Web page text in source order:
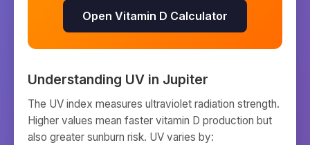
Open Vitamin D Calculator
Understanding UV in Jupiter
The UV index measures ultraviolet radiation strength.
Higher values mean faster vitamin D production but
also greater sunburn risk. UV varies by: